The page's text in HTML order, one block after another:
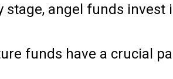
stage, angel funds
funds have a crucial